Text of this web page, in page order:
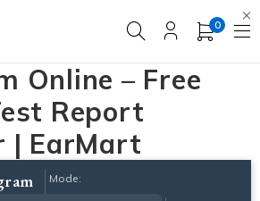
0
Online – Free
Report
| EarMart
Mode: